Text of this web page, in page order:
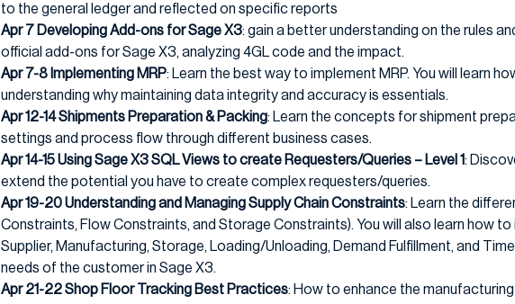
to the general ledger and reflected on specific reports
Apr 7 Developing Add-ons for Sage X3: gain a better understanding on the rules
official add-ons for Sage X3, analyzing 4GL code and the impact.
Apr 7-8 Implementing MRP: Learn the best way to implement MRP. You will learn
understanding why maintaining data integrity and accuracy is essentials.
Apr 12-14 Shipments Preparation & Packing: Learn the concepts for shipment
settings and process flow through different business cases.
Apr 14-15 Using Sage X3 SQL Views to create Requesters/Queries – Level 1:
extend the potential you have to create complex requesters/queries.
Apr 19-20 Understanding and Managing Supply Chain Constraints: Learn the
Constraints, Flow Constraints, and Storage Constraints). You will also learn how
Supplier, Manufacturing, Storage, Loading/Unloading, Demand Fulfillment, and
needs of the customer in Sage X3.
Apr 21-22 Shop Floor Tracking Best Practices: How to enhance the